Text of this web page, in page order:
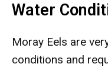
Water
Moray Eels are
conditions and